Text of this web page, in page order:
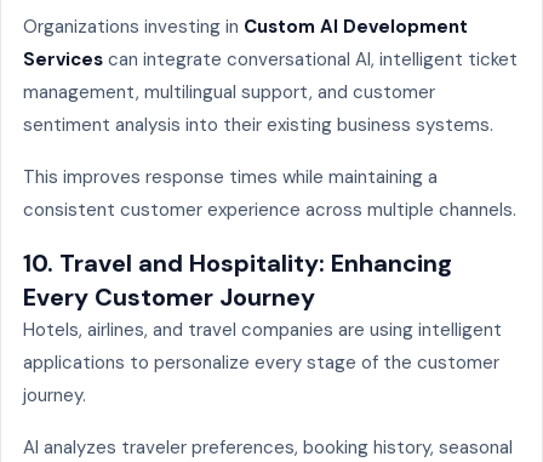
Organizations investing in Custom AI Development
Services can integrate conversational AI, intelligent ticket
management, multilingual support, and customer
sentiment analysis into their existing business systems.
This improves response times while maintaining a
consistent customer experience across multiple channels.
10. Travel and Hospitality: Enhancing
Every Customer Journey
Hotels, airlines, and travel companies are using intelligent
applications to personalize every stage of the customer
journey.
AI analyzes traveler preferences, booking history, seasonal